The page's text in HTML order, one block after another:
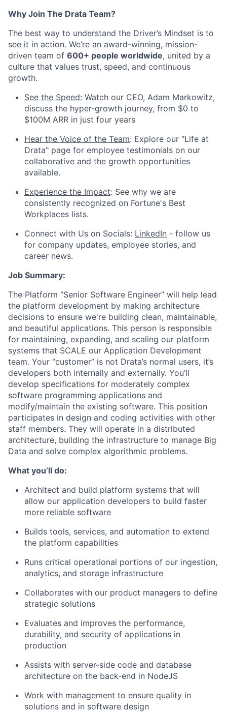
Why Join The Drata Team?
The best way to understand the Driver’s Mindset is to
see it in action. We’re an award-winning, mission-
driven team of 600+ people worldwide, united by a
culture that values trust, speed, and continuous
growth.
See the Speed: Watch our CEO, Adam Markowitz,
discuss the hyper-growth journey, from $0 to
$100M ARR in just four years
Hear the Voice of the Team: Explore our "Life at
Drata" page for employee testimonials on our
collaborative and the growth opportunities
available.
Experience the Impact: See why we are
consistently recognized on Fortune's Best
Workplaces lists.
Connect with Us on Socials: LinkedIn - follow us
for company updates, employee stories, and
career news.
Job Summary:
The Platform “Senior Software Engineer” will help lead
the platform development by making architecture
decisions to ensure we're building clean, maintainable,
and beautiful applications. This person is responsible
for maintaining, expanding, and scaling our platform
systems that SCALE our Application Development
team. Your “customer” is not Drata’s normal users, it’s
developers both internally and externally. You’ll
develop specifications for moderately complex
software programming applications and
modify/maintain the existing software. This position
participates in design and coding activities with other
staff members. They will operate in a distributed
architecture, building the infrastructure to manage Big
Data and solve complex algorithmic problems.
What you’ll do:
Architect and build platform systems that will
allow our application developers to build faster
more reliable software
Builds tools, services, and automation to extend
the platform capabilities
Runs critical operational portions of our ingestion,
analytics, and storage infrastructure
Collaborates with our product managers to define
strategic solutions
Evaluates and improves the performance,
durability, and security of applications in
production
Assists with server-side code and database
architecture on the back-end in NodeJS
Work with management to ensure quality in
solutions and in software design